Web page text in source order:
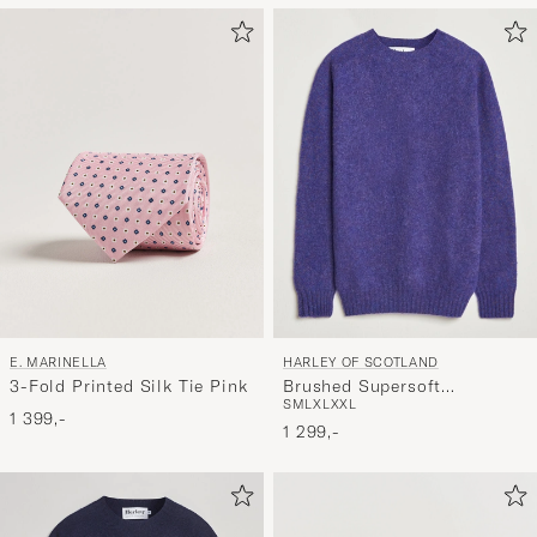
aktivere
Min
stil,
og
oplev
er
mere
udvalg
til
E. MARINELLA
3-Fold Printed Silk Tie Pink
1 399,-
HARLEY OF SCOTLAND
Brushed Supersoft
Lambswool Crewneck Iris
SMLXLXXL
1 299,-